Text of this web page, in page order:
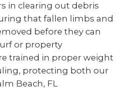
in clearing out debris
that fallen limbs and
before they can
or property
trained in proper weight
protecting both our
Beach, FL